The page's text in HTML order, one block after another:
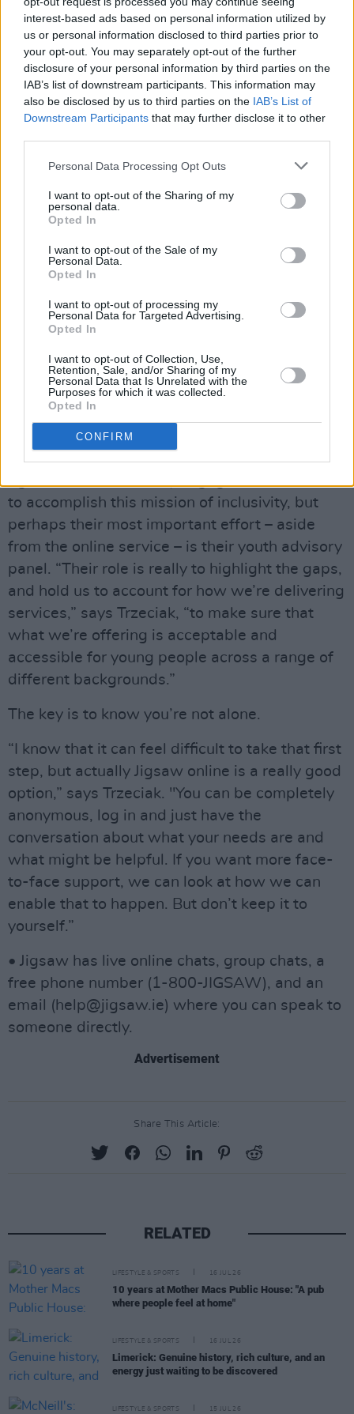
interest-based ads based on personal information utilized by
us or personal information disclosed to third parties prior to
your opt-out. You may separately opt-out of the further
disclosure of your personal information by third parties on the
IAB’s list of downstream participants. This information may
also be disclosed by us to third parties on the IAB’s List of
Downstream Participants that may further disclose it to other
Personal Data Processing Opt Outs
I want to opt-out of the Sharing of my
personal data.
Opted In
I want to opt-out of the Sale of my
Personal Data.
Opted In
I want to opt-out of processing my
Personal Data for Targeted Advertising.
Opted In
I want to opt-out of Collection, Use,
Retention, Sale, and/or Sharing of my
Personal Data that Is Unrelated with the
Purposes for which it was collected.
Opted In
CONFIRM
Advertisement
Part of the way Jigsaw encourages open
conversation about mental health is by
ensuring that their services are as inclusive and
“Some of our premises are a little bit older, and
if we can’t see people – if they have a
disability, for example – then we find an
Trzeciak. “We don’t want people to feel that
there’s any barrier to accessing services.”
Since the pandemic started, Jigsaw have also
been offering different types of appointments:
phone- and video-based tele-health support is
now available for people in more rural areas.
“We cover some very wide catchment areas,”
says Trzeciak, “so inclusivity is something we’re
always working on.”
to accomplish this mission of inclusivity, but
perhaps their most important effort – aside
from the online service – is their youth advisory
panel. “Their role is really to highlight the gaps,
and hold us to account for how we’re delivering
services,” says Trzeciak, “to make sure that
what we’re offering is acceptable and
accessible for young people across a range of
different backgrounds.”
The key is to know you’re not alone.
“I know that it can feel difficult to take that first
step, but actually Jigsaw online is a really good
option,” says Trzeciak. "You can be completely
anonymous, log in and just have the
conversation about what your needs are and
what might be helpful. If you want more face-
to-face support, we can look at how we can
enable that to happen. But don’t keep it to
yourself.”
• Jigsaw has live online chats, group chats, a
free phone number (1-800-JIGSAW), and an
email ( help@jigsaw.ie) where you can speak to
someone directly.
Advertisement
Share This Article:
RELATED
LIFESTYLE & SPORTS 16 JUL 26
10 years at Mother Macs Public House: "A pub
where people feel at home"
LIFESTYLE & SPORTS 16 JUL 26
Limerick: Genuine history, rich culture, and an
energy just waiting to be discovered
LIFESTYLE & SPORTS 15 JUL 26